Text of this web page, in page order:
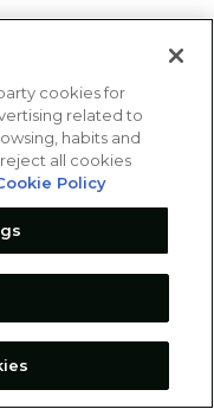
cookies for
related to
habits and
all cookies
Policy